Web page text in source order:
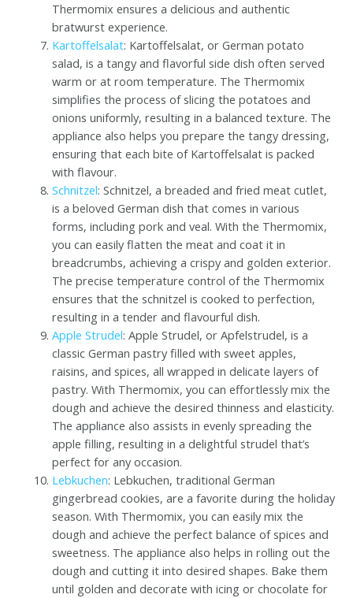
Thermomix ensures a delicious and authentic
bratwurst experience.
Kartoffelsalat: Kartoffelsalat, or German potato
salad, is a tangy and flavorful side dish often served
warm or at room temperature. The Thermomix
simplifies the process of slicing the potatoes and
onions uniformly, resulting in a balanced texture. The
appliance also helps you prepare the tangy dressing,
ensuring that each bite of Kartoffelsalat is packed
with flavour.
Schnitzel: Schnitzel, a breaded and fried meat cutlet,
is a beloved German dish that comes in various
forms, including pork and veal. With the Thermomix,
you can easily flatten the meat and coat it in
breadcrumbs, achieving a crispy and golden exterior.
The precise temperature control of the Thermomix
ensures that the schnitzel is cooked to perfection,
resulting in a tender and flavourful dish.
Apple Strudel: Apple Strudel, or Apfelstrudel, is a
classic German pastry filled with sweet apples,
raisins, and spices, all wrapped in delicate layers of
pastry. With Thermomix, you can effortlessly mix the
dough and achieve the desired thinness and elasticity.
The appliance also assists in evenly spreading the
apple filling, resulting in a delightful strudel that’s
perfect for any occasion.
Lebkuchen: Lebkuchen, traditional German
gingerbread cookies, are a favorite during the holiday
season. With Thermomix, you can easily mix the
dough and achieve the perfect balance of spices and
sweetness. The appliance also helps in rolling out the
dough and cutting it into desired shapes. Bake them
until golden and decorate with icing or chocolate for